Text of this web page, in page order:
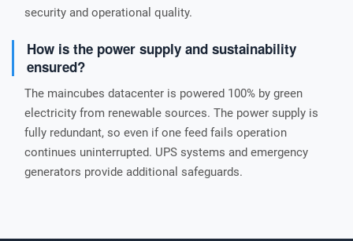
security and operational quality.
How is the power supply and sustainability
ensured?
The maincubes datacenter is powered 100% by green
electricity from renewable sources. The power supply is
fully redundant, so even if one feed fails operation
continues uninterrupted. UPS systems and emergency
generators provide additional safeguards.